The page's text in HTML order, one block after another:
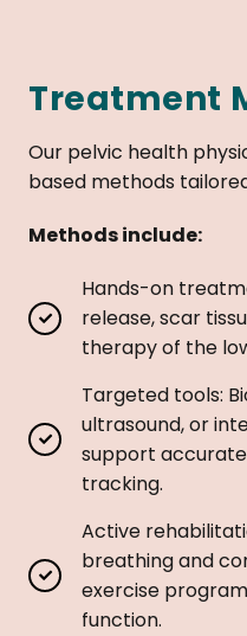
Treatment
Our pelvic health
based methods
Methods include:
Hands-on
release, scar
therapy of the
Targeted tools:
ultrasound, or
support
tracking.
Active
breathing and
exercise
function.